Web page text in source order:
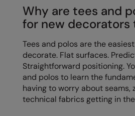
MagiCut
Marketing Hub
Mumbles
New Morning Studios
Why are tees and
for new decorators
Tees and polos are the
decorate. Flat surfaces.
Straightforward positioning.
and polos to learn the
having to worry about seams,
technical fabrics getting in